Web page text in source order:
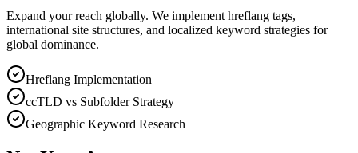
Expand your reach globally. We implement hreflang tags,
international site structures, and localized keyword strategies for
global dominance.
Hreflang Implementation
ccTLD vs Subfolder Strategy
Geographic Keyword Research